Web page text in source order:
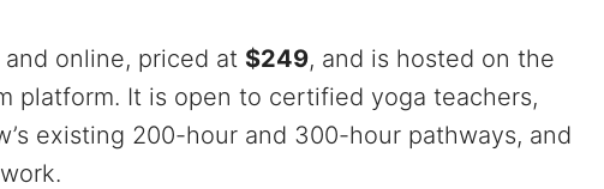
online, priced at $249, and is hosted on the
platform. It is open to certified yoga teachers,
existing 200-hour and 300-hour pathways, and